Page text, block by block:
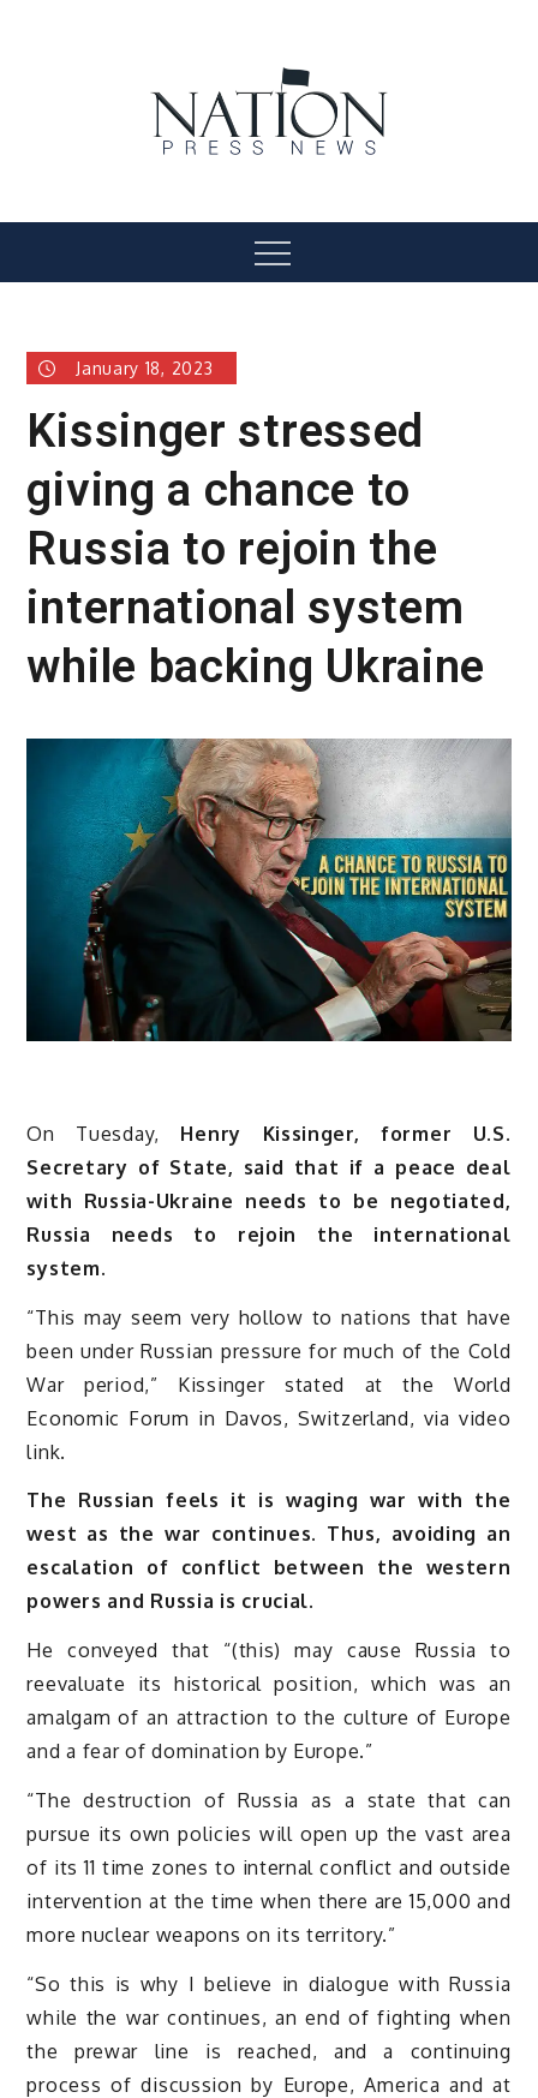
Menu
January 18, 2023
Kissinger stressed
giving a chance to
Russia to rejoin the
international system
while backing Ukraine
On Tuesday, Henry Kissinger, former U.S.
Secretary of State, said that if a peace deal
with Russia-Ukraine needs to be negotiated,
Russia needs to rejoin the international
system.
“This may seem very hollow to nations that have
been under Russian pressure for much of the Cold
War period,” Kissinger stated at the World
Economic Forum in Davos, Switzerland, via video
link.
The Russian feels it is waging war with the
west as the war continues. Thus, avoiding an
escalation of conflict between the western
powers and Russia is crucial.
He conveyed that “(this) may cause Russia to
reevaluate its historical position, which was an
amalgam of an attraction to the culture of Europe
and a fear of domination by Europe.”
“The destruction of Russia as a state that can
pursue its own policies will open up the vast area
of its 11 time zones to internal conflict and outside
intervention at the time when there are 15,000 and
more nuclear weapons on its territory.”
“So this is why I believe in dialogue with Russia
while the war continues, an end of fighting when
the prewar line is reached, and a continuing
process of discussion by Europe, America and at